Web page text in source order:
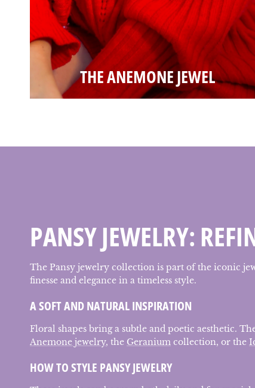
THE ANEMONE JEWEL
PANSY JEWELRY:
The Pansy jewelry collection is part of the iconic
finesse and elegance in a timeless style.
A SOFT AND NATURAL INSPIRATION
Floral shapes bring a subtle and poetic aesthetic.
Anemone jewelry, the Geranium collection, or the
HOW TO STYLE PANSY JEWELRY